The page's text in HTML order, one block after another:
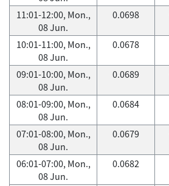
11:01-12:00, Mon.,
08 Jun.
0.0698
10:01-11:00, Mon.,
08 Jun.
0.0678
09:01-10:00, Mon.,
08 Jun.
0.0689
08:01-09:00, Mon.,
08 Jun.
0.0684
07:01-08:00, Mon.,
08 Jun.
0.0679
06:01-07:00, Mon.,
08 Jun.
0.0682